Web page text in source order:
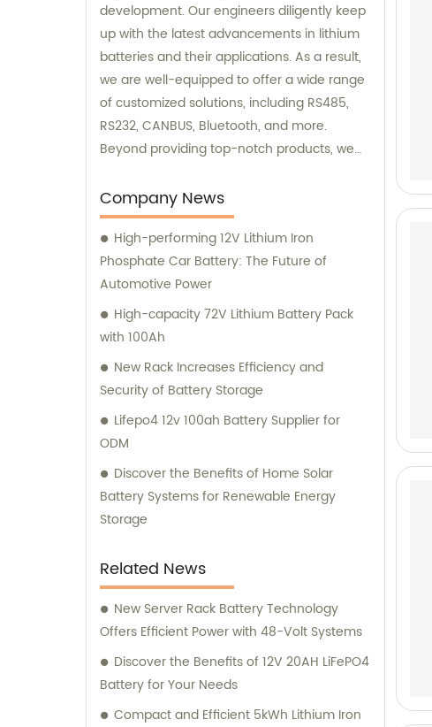
development. Our engineers diligently keep
up with the latest advancements in lithium
batteries and their applications. As a result,
we are well-equipped to offer a wide range
of customized solutions, including RS485,
RS232, CANBUS, Bluetooth, and more.
Beyond providing top-notch products, we
consultation services to assist our
customers.
Company News
High-performing 12V Lithium Iron
Phosphate Car Battery: The Future of
Automotive Power
High-capacity 72V Lithium Battery Pack
with 100Ah
New Rack Increases Efficiency and
Security of Battery Storage
Lifepo4 12v 100ah Battery Supplier for
ODM
Discover the Benefits of Home Solar
Battery Systems for Renewable Energy
Storage
Related News
New Server Rack Battery Technology
Offers Efficient Power with 48-Volt Systems
Discover the Benefits of 12V 20AH LiFePO4
Battery for Your Needs
Compact and Efficient 5kWh Lithium Iron